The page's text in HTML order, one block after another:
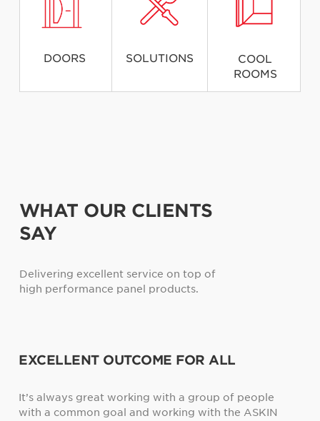
DOORS SOLUTIONS
COOL
ROOMS
WHAT OUR CLIENTS
SAY
Delivering excellent service on top of
high performance panel products.
of people
the ASKIN
ASKIN PANEL WERE FIRST CLASS
The fire and acoustic values are our two
concerns, and from my point of view, it is